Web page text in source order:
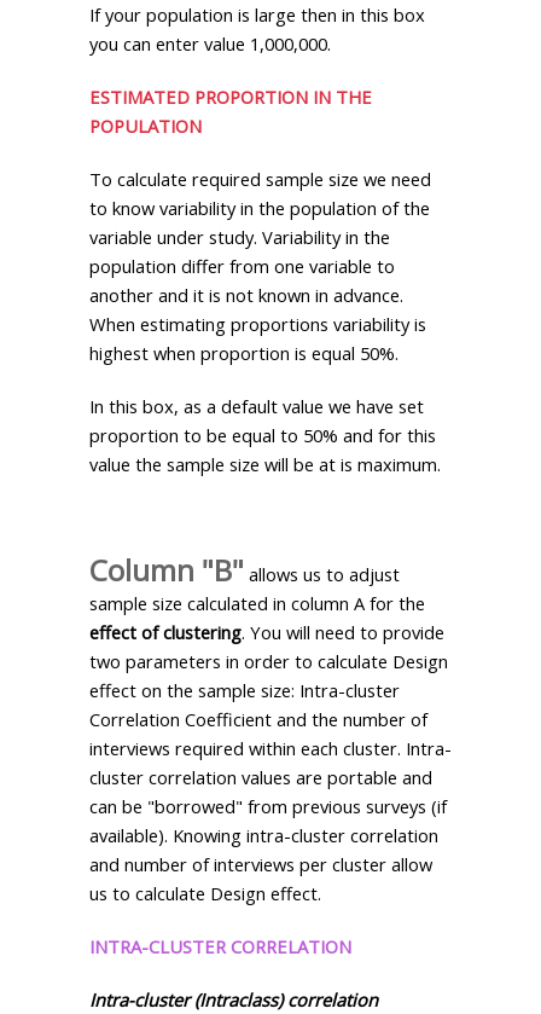
If your population is large then in this box
you can enter value 1,000,000.
ESTIMATED PROPORTION IN THE
POPULATION
To calculate required sample size we need
to know variability in the population of the
variable under study. Variability in the
population differ from one variable to
another and it is not known in advance.
When estimating proportions variability is
highest when proportion is equal 50%.
In this box, as a default value we have set
proportion to be equal to 50% and for this
value the sample size will be at is maximum.
Column "B" allows us to adjust
sample size calculated in column A for the
effect of clustering. You will need to provide
two parameters in order to calculate Design
effect on the sample size: Intra-cluster
Correlation Coefficient and the number of
interviews required within each cluster. Intra-
cluster correlation values are portable and
can be "borrowed" from previous surveys (if
available). Knowing intra-cluster correlation
and number of interviews per cluster allow
us to calculate Design effect.
INTRA-CLUSTER CORRELATION
Intra-cluster (Intraclass) correlation